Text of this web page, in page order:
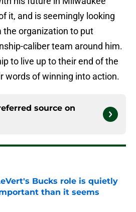
it, and is seemingly looking
the organization to put
caliber team around him.
to live up to their end of the
words of winning into action.
source on
Bucks role is quietly
than it seems
on Invalid Date